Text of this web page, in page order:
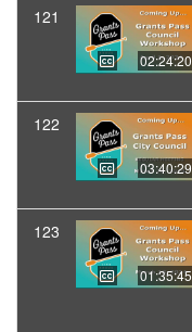
121
02:24:20
122
03:40:29
123
01:35:45